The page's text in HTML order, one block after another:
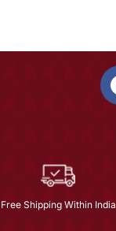
Free Shipping Within India